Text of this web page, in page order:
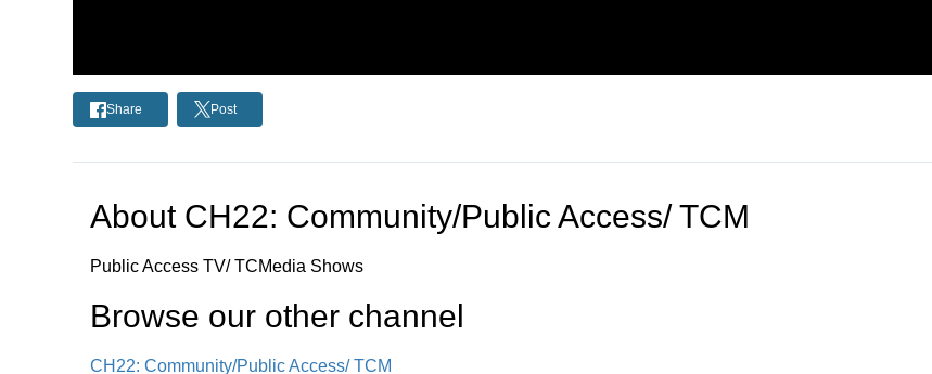
Share Post
About CH22: Community/Public Access/ TCM
Public Access TV/ TCMedia Shows
Browse our other channel
CH22: Community/Public Access/ TCM